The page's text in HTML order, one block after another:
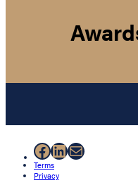
Facebook
LinkedIn
Mail
Terms
Privacy